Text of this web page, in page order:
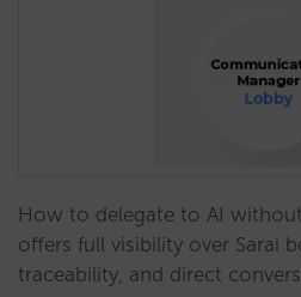
How to delegate to AI
offers full visibility over Sarai
traceability, and direct